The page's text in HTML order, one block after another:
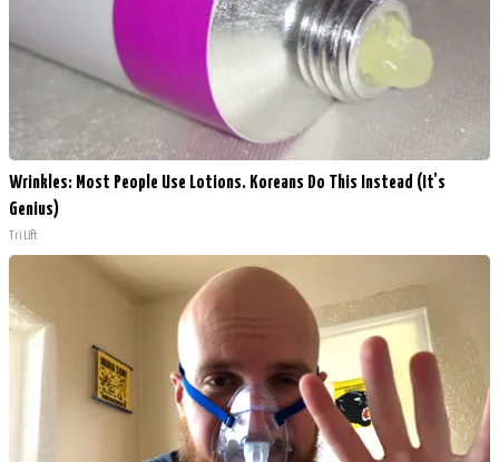
Wrinkles: Most People Use Lotions. Koreans Do This Instead (It's
Genius)
Tri Lift